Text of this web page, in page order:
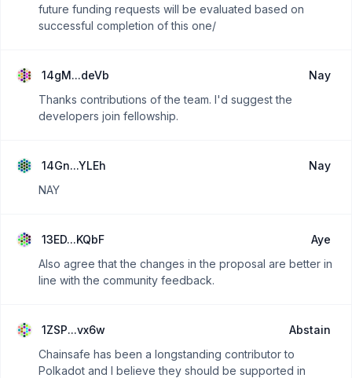
future funding requests will be evaluated based on
successful completion of this one/
14gM...deVb
Nay
Thanks contributions of the team. I'd suggest the
developers join fellowship.
14Gn...YLEh
Nay
NAY
13ED...KQbF
Aye
Also agree that the changes in the proposal are better in
line with the community feedback.
1ZSP...vx6w
Abstain
Chainsafe has been a longstanding contributor to
Polkadot and I believe they should be supported in